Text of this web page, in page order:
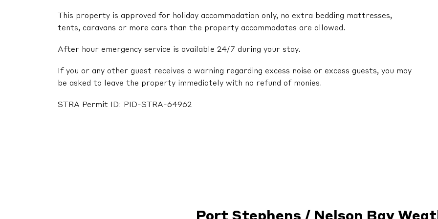
This property is approved for holiday accommodation only, no extra bedding mattresses,
tents, caravans or more cars than the property accommodates are allowed.
After hour emergency service is available 24/7 during your stay.
If you or any other guest receives a warning regarding excess noise or excess guests, you may
be asked to leave the property immediately with no refund of monies.
STRA Permit ID: PID-STRA-64962